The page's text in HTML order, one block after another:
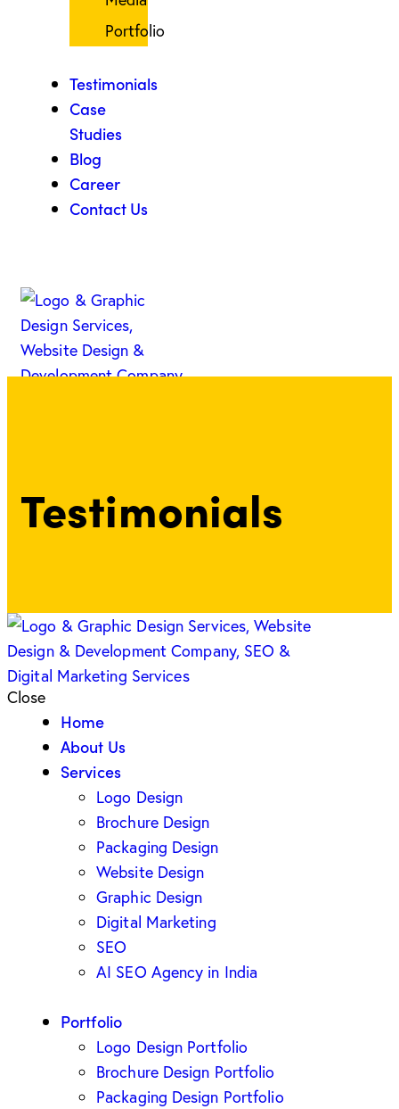
Portfolio
Testimonials
Case
Studies
Blog
Career
Contact Us
Testimonials
Close
Home
About Us
Services
Logo Design
Brochure Design
Packaging Design
Website Design
Graphic Design
Digital Marketing
SEO
AI SEO Agency in India
Portfolio
Logo Design Portfolio
Brochure Design Portfolio
Packaging Design Portfolio